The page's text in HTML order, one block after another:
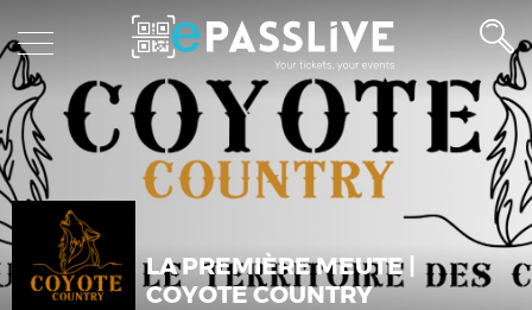
LA PREMIÈRE MEUTE |
COYOTE COUNTRY